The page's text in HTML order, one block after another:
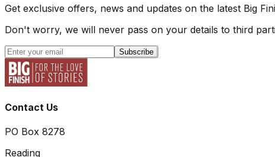
Get exclusive offers, news and updates on the latest Big
Don't worry, we will never pass on your details to third
Subscribe
Contact Us
PO Box 8278
Reading